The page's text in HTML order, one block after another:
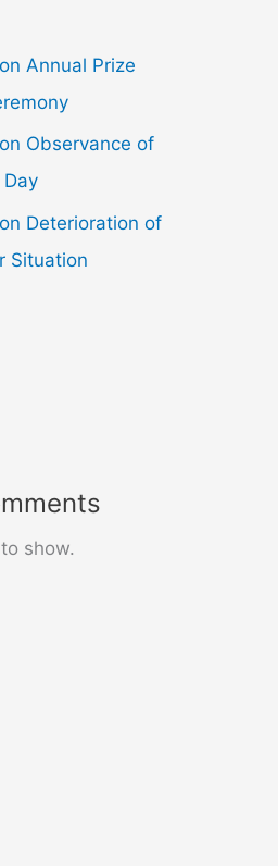
Annual Prize
Observance of
Deterioration of
Situation
show.